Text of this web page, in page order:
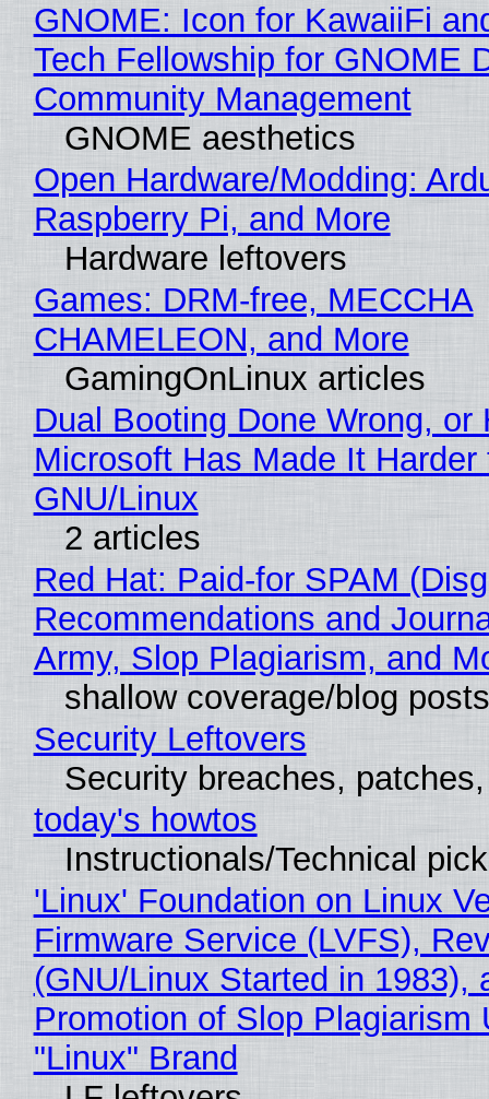
GNOME: Icon for KawaiiFi
Tech Fellowship for GNOME
Community Management
GNOME aesthetics
Open Hardware/Modding:
Raspberry Pi, and More
Hardware leftovers
Games: DRM-free, MECCHA
CHAMELEON, and More
GamingOnLinux articles
Dual Booting Done Wrong, or
Microsoft Has Made It
GNU/Linux
2 articles
Red Hat: Paid-for SPAM
Recommendations and
Army, Slop Plagiarism, and
shallow coverage/blog posts
Security Leftovers
Security breaches,
today's howtos
Instructionals/Technical
'Linux' Foundation on Linux
Firmware Service (LVFS),
(GNU/Linux Started in 1983),
Promotion of Slop Plagiarism
"Linux" Brand